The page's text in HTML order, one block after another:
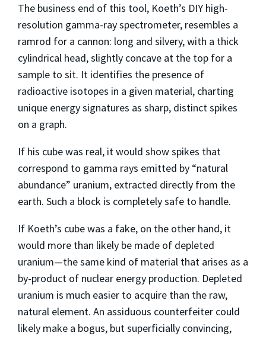
The business end of this tool, Koeth’s DIY high-
resolution gamma-ray spectrometer, resembles a
ramrod for a cannon: long and silvery, with a thick
cylindrical head, slightly concave at the top for a
sample to sit. It identifies the presence of
radioactive isotopes in a given material, charting
unique energy signatures as sharp, distinct spikes
on a graph.
If his cube was real, it would show spikes that
correspond to gamma rays emitted by “natural
abundance” uranium, extracted directly from the
earth. Such a block is completely safe to handle.
If Koeth’s cube was a fake, on the other hand, it
would more than likely be made of depleted
uranium—the same kind of material that arises as a
by-product of nuclear energy production. Depleted
uranium is much easier to acquire than the raw,
natural element. An assiduous counterfeiter could
likely make a bogus, but superficially convincing,